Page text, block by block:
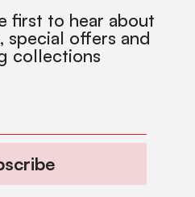
first to hear about
special offers and
collections